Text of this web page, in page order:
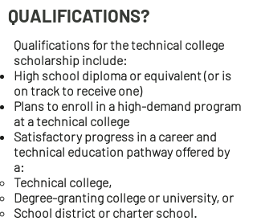
QUALIFICATIONS?
Qualifications for the technical college
scholarship include:
High school diploma or equivalent (or is
on track to receive one)
Plans to enroll in a high-demand program
at a technical college
Satisfactory progress in a career and
technical education pathway offered by
a:
Technical college,
Degree-granting college or university, or
School district or charter school.